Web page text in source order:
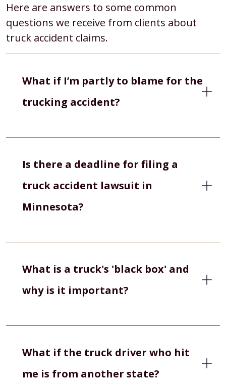
Here are answers to some common
questions we receive from clients about
truck accident claims.
What if I’m partly to blame for the
trucking accident?
Is there a deadline for filing a
truck accident lawsuit in
Minnesota?
What is a truck's 'black box' and
why is it important?
What if the truck driver who hit
me is from another state?